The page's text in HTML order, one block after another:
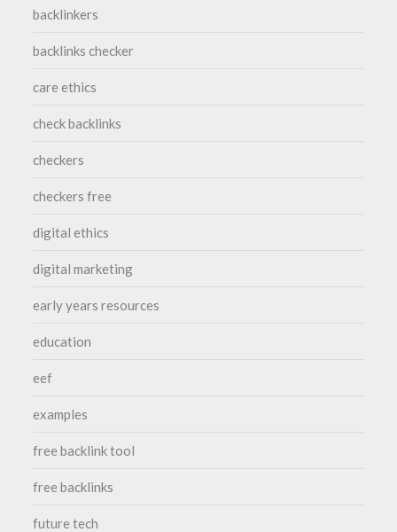
backlinkers
backlinks checker
care ethics
check backlinks
checkers
checkers free
digital ethics
digital marketing
early years resources
education
eef
examples
free backlink tool
free backlinks
future tech